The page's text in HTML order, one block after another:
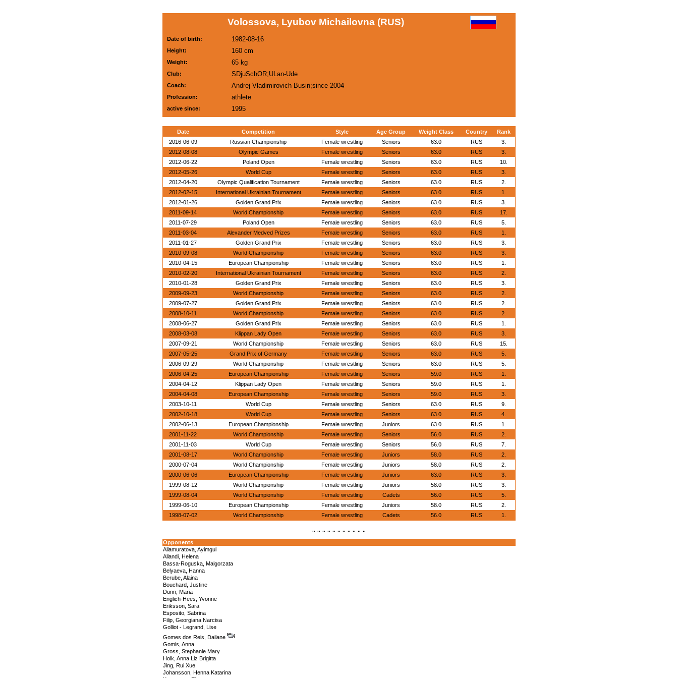
Volossova, Lyubov Michailovna (RUS)
Date of birth: 1982-08-16
Height: 160 cm
Weight: 65 kg
Club: SDjuSchOR;ULan-Ude
Coach: Andrej Vladimirovich Busin;since 2004
Profession: athlete
active since: 1995
Date Competition Style Age Group Weight Class Country
Rank
2016-06-09
Russian Championship Female wrestling Seniors 63.0 RUS
3.
2012-08-08
Olympic Games Female wrestling Seniors 63.0 RUS
3.
2012-06-22
Poland Open Female wrestling Seniors 63.0 RUS
10.
2012-05-26
World Cup Female wrestling Seniors 63.0 RUS
3.
2012-04-20
Olympic Qualification Tournament Female wrestling Seniors 63.0 RUS
2.
2012-02-15
International Ukrainian Tournament Female wrestling Seniors 63.0 RUS
1.
2012-01-26
Golden Grand Prix Female wrestling Seniors 63.0 RUS
3.
2011-09-14
World Championship Female wrestling Seniors 63.0 RUS
17.
2011-07-29
Poland Open Female wrestling Seniors 63.0 RUS
5.
2011-03-04
Alexander Medved Prizes Female wrestling Seniors 63.0 RUS
1.
2011-01-27
Golden Grand Prix Female wrestling Seniors 63.0 RUS
3.
2010-09-08
World Championship Female wrestling Seniors 63.0 RUS
3.
2010-04-15
European Championship Female wrestling Seniors 63.0 RUS
1.
2010-02-20
International Ukrainian Tournament Female wrestling Seniors 63.0 RUS
2.
2010-01-28
Golden Grand Prix Female wrestling Seniors 63.0 RUS
3.
2009-09-23
World Championship Female wrestling Seniors 63.0 RUS
2.
2009-07-27
Golden Grand Prix Female wrestling Seniors 63.0 RUS
2.
2008-10-11
World Championship Female wrestling Seniors 63.0 RUS
2.
2008-06-27
Golden Grand Prix Female wrestling Seniors 63.0 RUS
1.
2008-03-08
Klippan Lady Open Female wrestling Seniors 63.0 RUS
3.
2007-09-21
World Championship Female wrestling Seniors 63.0 RUS
15.
2007-05-25
Grand Prix of Germany Female wrestling Seniors 63.0 RUS
5.
2006-09-29
World Championship Female wrestling Seniors 63.0 RUS
5.
2006-04-25
European Championship Female wrestling Seniors 59.0 RUS
1.
2004-04-12
Klippan Lady Open Female wrestling Seniors 59.0 RUS
1.
2004-04-08
European Championship Female wrestling Seniors 59.0 RUS
3.
2003-10-11
World Cup Female wrestling Seniors 63.0 RUS
9.
2002-10-18
World Cup Female wrestling Seniors 63.0 RUS
4.
2002-06-13
European Championship Female wrestling Juniors 63.0 RUS
1.
2001-11-22
World Championship Female wrestling Seniors 56.0 RUS
2.
2001-11-03
World Cup Female wrestling Seniors 56.0 RUS
7.
2001-08-17
World Championship Female wrestling Juniors 58.0 RUS
2.
2000-07-04
World Championship Female wrestling Juniors 58.0 RUS
2.
2000-06-06
European Championship Female wrestling Juniors 63.0 RUS
3.
1999-08-12
World Championship Female wrestling Juniors 58.0 RUS
3.
1999-08-04
World Championship Female wrestling Cadets 56.0 RUS
5.
1999-06-10
European Championship Female wrestling Juniors 58.0 RUS
2.
1998-07-02
World Championship Female wrestling Cadets 56.0 RUS 1.
" " " " " " " " " " "
Opponents
Allamuratova, Ayimgul
Allandi, Helena
Bassa-Roguska, Malgorzata
Belyaeva, Hanna
Berube, Alaina
Bouchard, Justine
Dunn, Maria
Englich-Hees, Yvonne
Eriksson, Sara
Esposito, Sabrina
Filip, Georgiana Narcisa
Golliot - Legrand, Lise
Gomes dos Reis, Dailane
Gomis, Anna
Gross, Stephanie Mary
Holk, Anna Liz Brigitta
Jing, Rui Xue
Johansson, Henna Katarina